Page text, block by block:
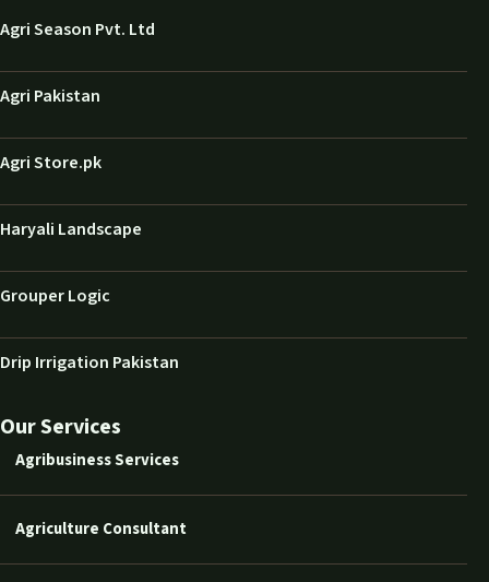
Agri Season Pvt. Ltd
Agri Pakistan
Agri Store.pk
Haryali Landscape
Grouper Logic
Drip Irrigation Pakistan
Our Services
Agribusiness Services
Agriculture Consultant